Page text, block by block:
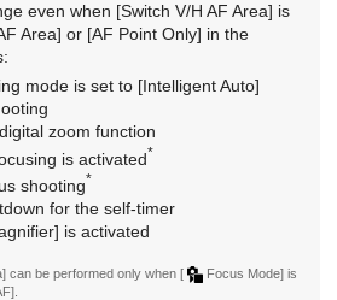
even when [Switch V/H AF Area] is
Area] or [AF Point Only] in the
mode is set to [Intelligent Auto]
zoom function
is activated*
shooting*
for the self-timer
is activated
can be performed only when [ Focus Mode]is
.